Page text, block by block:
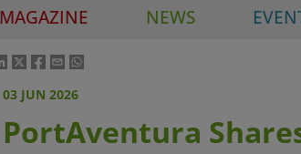
MAGAZINE NEWS
03 JUN 2026
PortAventura